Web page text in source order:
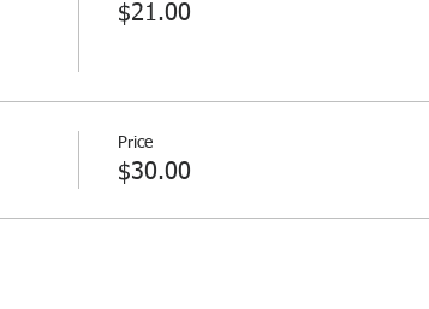
$21.00
Price
$30.00